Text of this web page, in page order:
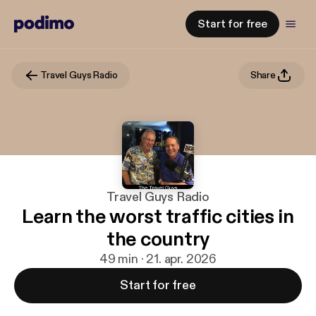
Start for free
Travel Guys Radio Share
Travel Guys Radio
Learn the worst traffic cities in
the country
49 min · 21. apr. 2026
Start for free